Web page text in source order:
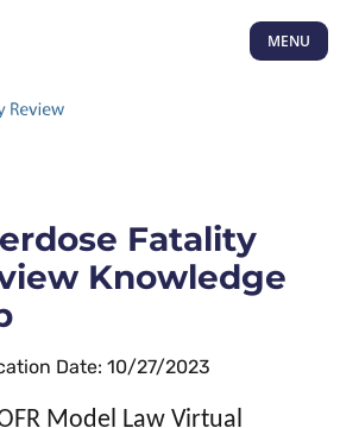
MENU
Fatality
Knowledge
Date: 10/27/2023
Model Law Virtual